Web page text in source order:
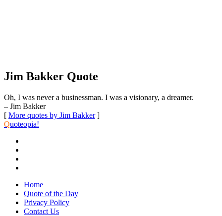
Jim Bakker Quote
Oh, I was never a businessman. I was a visionary, a dreamer.
– Jim Bakker
[ More quotes by Jim Bakker]
Quoteopia!
Home
Quote of the Day
Privacy Policy
Contact Us